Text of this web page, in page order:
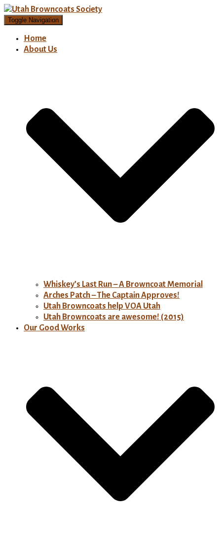
Toggle Navigation
Home
About Us
Whiskey’s Last Run – A Browncoat Memorial
Arches Patch – The Captain Approves!
Utah Browncoats help VOA Utah
Utah Browncoats are awesome! (2015)
Our Good Works